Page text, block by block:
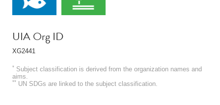
UIA Org ID
XG2441
* Subject classification is derived from the organization names and
aims.
** UN SDGs are linked to the subject classification.